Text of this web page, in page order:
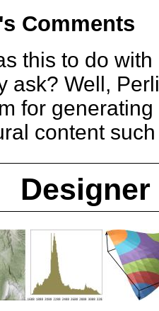
Comments
this to do
ask? Well,
for
content
Designer